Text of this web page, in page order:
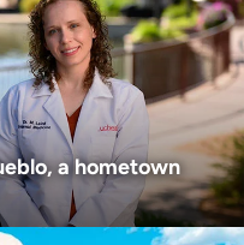
a hometown